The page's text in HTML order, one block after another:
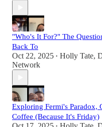
"Who's It For?" The
Back To
Oct 22, 2025 • Holly Tate,
Network
Exploring Fermi's Paradox,
Coffee (Because It's Friday)